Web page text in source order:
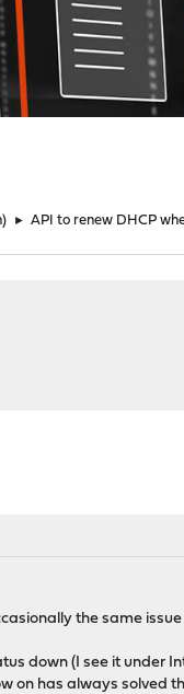
) ► API to renew DHCP
the same
down (I see it
on has always solved